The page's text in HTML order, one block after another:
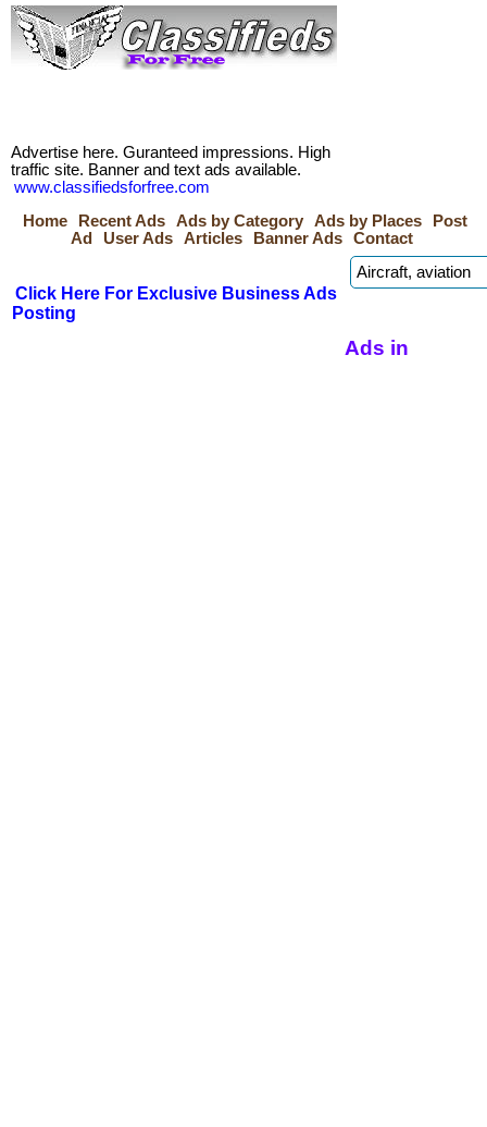
Advertise here. Guranteed impressions. High
traffic site. Banner and text ads available.
www.classifiedsforfree.com
Home
Recent Ads Ads by Category Ads by Places
Post
Ad
User Ads Articles Banner Ads Contact
Click Here For Exclusive Business Ads
Posting
Ads in